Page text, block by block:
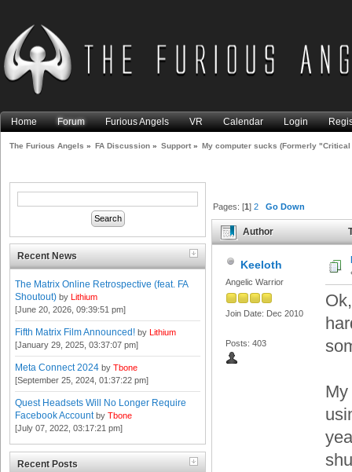
Home Forum Furious Angels VR Calendar Login
The Furious Angels » FA Discussion » Support » My computer sucks (Formerly
Recent News
The Matrix Online Retrospective (feat. FA
Shoutout) by Lithium
[June 20, 2026, 09:39:51 pm]
Fifth Matrix Film Announced! by Lithium
[January 29, 2025, 03:37:07 pm]
Meta Connect 2024 by Tbone
[September 25, 2024, 01:37:22 pm]
Quest Headsets Will No Longer Require
Facebook Account by Tbone
[July 07, 2022, 03:17:21 pm]
Recent Posts
Pages: [1]2 Go Down
Author
overheating issue (Read
Keeloth
Angelic Warrior
Join Date: Dec 2010
Posts: 403